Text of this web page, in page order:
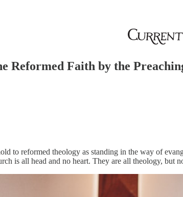
Reformed Faith by the
to reformed theology as standing in the way of
is all head and no heart. They are all theology, but